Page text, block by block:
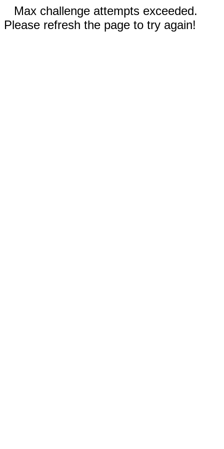
Max challenge attempts exceeded.
Please refresh the page to try again!